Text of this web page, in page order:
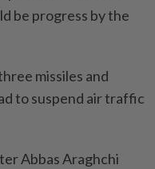
be progress by the
missiles and
to suspend air traffic
Abbas Araghchi